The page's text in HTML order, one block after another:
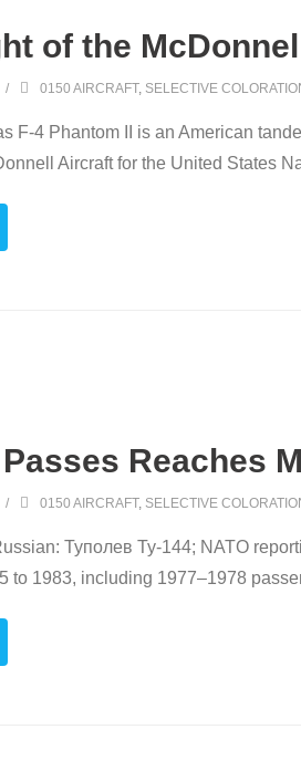
of the
0150 AIRCRAFT, SELECTIVE
F-4 Phantom II is an American
Aircraft for the United States
Reaches
0150 AIRCRAFT, SELECTIVE
Tyполев Ту-144; NATO
to 1983, including 1977–1978